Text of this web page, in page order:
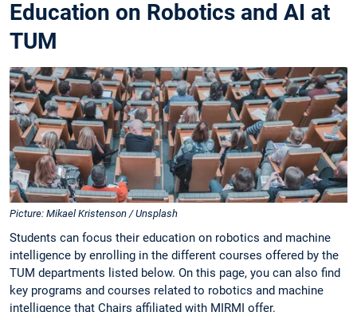
Education on Robotics and AI at
TUM
Picture: Mikael Kristenson / Unsplash
Students can focus their education on robotics and machine
intelligence by enrolling in the different courses offered by the
TUM departments listed below. On this page, you can also find
key programs and courses related to robotics and machine
intelligence that Chairs affiliated with MIRMI offer.